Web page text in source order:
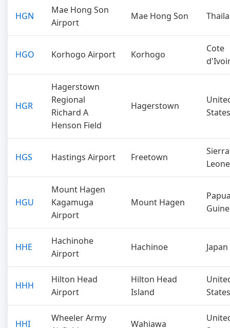
HGN
Mae Hong Son
Airport
Mae Hong Son
HGO Korhogo Airport Korhogo
Cote
HGR
Hagerstown
Regional
Richard A
Henson Field
Hagerstown
States
HGS Hastings Airport Freetown
Sierra
Leone
HGU
Mount Hagen
Kagamuga
Airport
Mount Hagen
HHE
Hachinohe
Airport
Hachinoe Japan
HHH
Hilton Head
Airport
Hilton Head
Island
States
HHI
Wheeler Army
Wahiawa